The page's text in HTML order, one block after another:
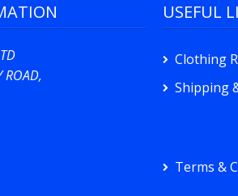
ROAD,
USEFUL
Clothing
Shipping
Terms &